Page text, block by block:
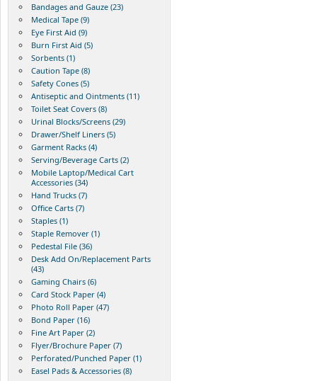
Bandages and Gauze (23)
Medical Tape (9)
Eye First Aid (9)
Burn First Aid (5)
Sorbents (1)
Caution Tape (8)
Safety Cones (5)
Antiseptic and Ointments (11)
Toilet Seat Covers (8)
Urinal Blocks/Screens (29)
Drawer/Shelf Liners (5)
Garment Racks (4)
Serving/Beverage Carts (2)
Mobile Laptop/Medical Cart
Accessories (34)
Hand Trucks (7)
Office Carts (7)
Staples (1)
Staple Remover (1)
Pedestal File (36)
Desk Add On/Replacement Parts
(43)
Gaming Chairs (6)
Card Stock Paper (4)
Photo Roll Paper (47)
Bond Paper (16)
Fine Art Paper (2)
Flyer/Brochure Paper (7)
Perforated/Punched Paper (1)
Easel Pads & Accessories (8)